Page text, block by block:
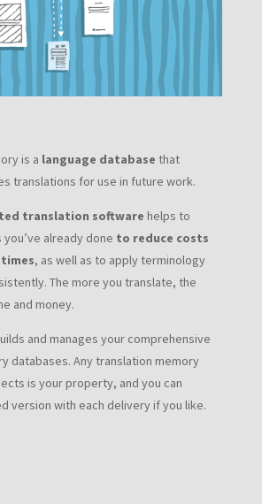
is a language database that
translations for use in future work.
translation software helps to
already done to reduce costs
, as well as to apply terminology
The more you translate, the
and money.
and manages your comprehensive
databases. Any translation memory
is your property, and you can
version with each delivery if you like.